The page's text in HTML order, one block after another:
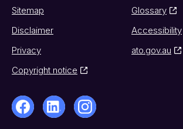
Sitemap
Glossary
Disclaimer
Accessibility
Privacy
ato.gov.au
Copyright notice